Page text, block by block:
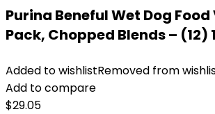
Purina Beneful Wet Dog
Pack, Chopped Blends – (12)
Added to wishlistRemoved from
Add to compare
$29.05